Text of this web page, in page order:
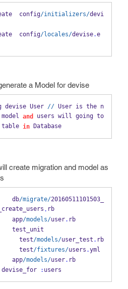
create  config
/initializers/devi
create  config
/locales/devise.e
a Model for devise
User // User is the n
and
users will going to
table in Database
create migration and model as
db/migrate/20160511101503_
. rb
app/models/user. rb
test_unit
test/models/user_test . rb
test/fixtures/users .yml
app/models/user. rb
: users